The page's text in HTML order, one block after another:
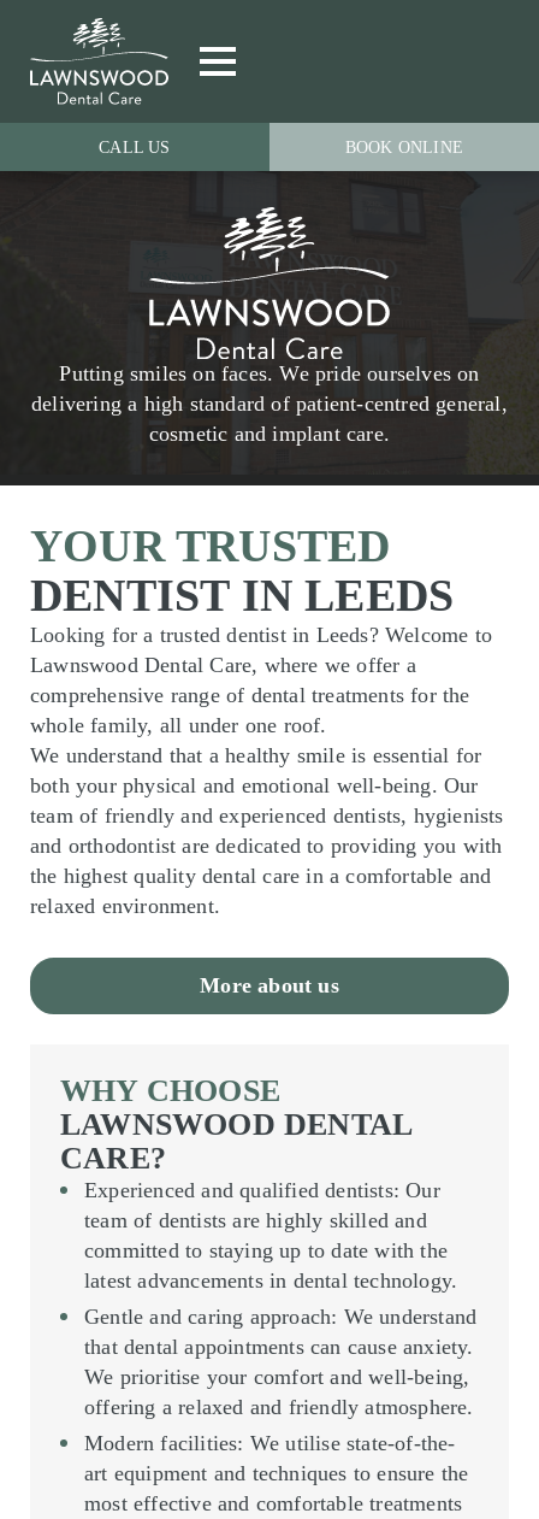
CALL US BOOK ONLINE
Putting smiles on faces. We pride ourselves on
delivering a high standard of patient-centred general,
cosmetic and implant care.
YOUR TRUSTED
DENTIST IN LEEDS
Looking for a trusted dentist in Leeds? Welcome to
Lawnswood Dental Care, where we offer a
comprehensive range of dental treatments for the
whole family, all under one roof.
We understand that a healthy smile is essential for
both your physical and emotional well-being. Our
team of friendly and experienced dentists, hygienists
and orthodontist are dedicated to providing you with
the highest quality dental care in a comfortable and
relaxed environment.
More about us
WHY CHOOSE
LAWNSWOOD DENTAL
CARE?
Experienced and qualified dentists: Our
team of dentists are highly skilled and
committed to staying up to date with the
latest advancements in dental technology.
Gentle and caring approach: We understand
that dental appointments can cause anxiety.
We prioritise your comfort and well-being,
offering a relaxed and friendly atmosphere.
Modern facilities: We utilise state-of-the-
art equipment and techniques to ensure the
most effective and comfortable treatments